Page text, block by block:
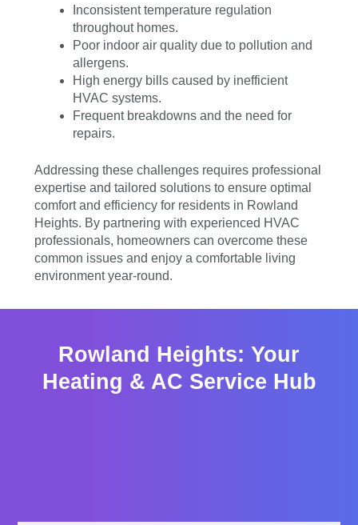
Inconsistent temperature regulation
throughout homes.
Poor indoor air quality due to pollution and
allergens.
High energy bills caused by inefficient
HVAC systems.
Frequent breakdowns and the need for
repairs.
Addressing these challenges requires professional
expertise and tailored solutions to ensure optimal
comfort and efficiency for residents in Rowland
Heights. By partnering with experienced HVAC
professionals, homeowners can overcome these
common issues and enjoy a comfortable living
environment year-round.
Rowland Heights: Your
Heating & AC Service Hub